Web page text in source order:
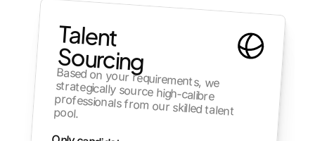
Talent
Sourcing
Based on your requirements, we
strategically source high-calibre
professionals from our skilled talent pool.